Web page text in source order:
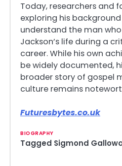
Today, researchers and
exploring his
understand the man
Jackson’s life during a
career. While his own
be widely documented,
broader story of gospel
culture remains
Futuresbytes.co.uk
BIOGRAPHY
Tagged Sigmond